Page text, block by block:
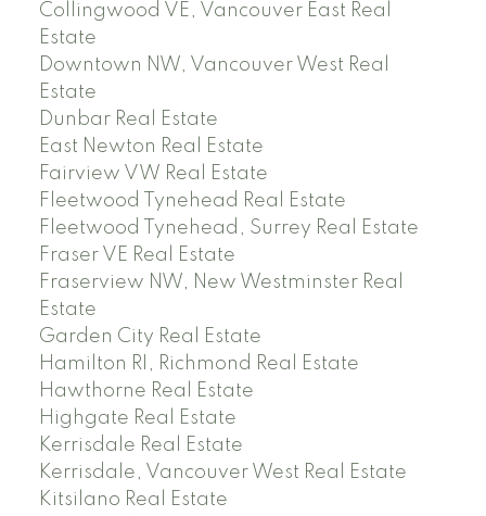
Collingwood VE, Vancouver East Real
Estate
Downtown NW, Vancouver West Real
Estate
Dunbar Real Estate
East Newton Real Estate
Fairview VW Real Estate
Fleetwood Tynehead Real Estate
Fleetwood Tynehead, Surrey Real Estate
Fraser VE Real Estate
Fraserview NW, New Westminster Real
Estate
Garden City Real Estate
Hamilton RI, Richmond Real Estate
Hawthorne Real Estate
Highgate Real Estate
Kerrisdale Real Estate
Kerrisdale, Vancouver West Real Estate
Kitsilano Real Estate